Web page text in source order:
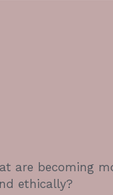
are becoming
ethically?